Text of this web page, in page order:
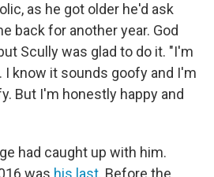
as he got older he'd ask
back for another year. God
Scully was glad to do it. "I'm
I know it sounds goofy and I'm
But I'm honestly happy and
had caught up with him.
was his last. Before the